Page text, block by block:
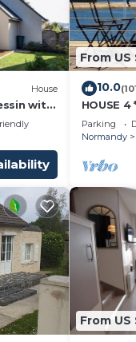
House
with
From US
10.0
HOUSE 4
BEACH
Parking
Normandy
From US